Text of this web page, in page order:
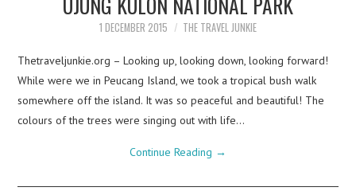
1 DECEMBER 2015 THE TRAVEL JUNKIE
Thetraveljunkie.org – Looking up, looking down, looking forward!
While were we in Peucang Island, we took a tropical bush walk
somewhere off the island. It was so peaceful and beautiful! The
colours of the trees were singing out with life…
Continue Reading →